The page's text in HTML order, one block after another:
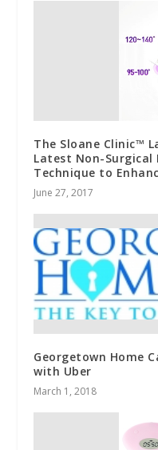
The Sloane Clinic™
Latest Non-
Technique to
June 27, 2017
Georgetown Home
with Uber
March 1, 2018